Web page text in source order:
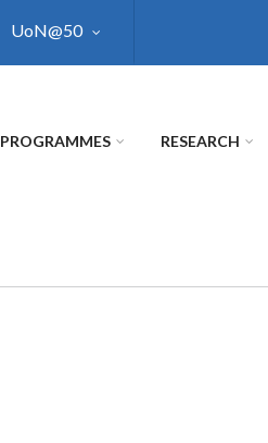
UoN@50
PROGRAMMES RESEARCH